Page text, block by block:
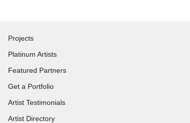
Projects
Platinum Artists
Featured Partners
Get a Portfolio
Artist Testimonials
Artist Directory